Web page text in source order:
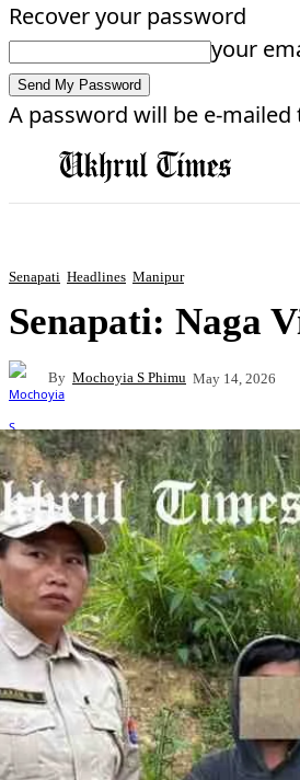
Recover your password
your
A password will be e-mailed
Senapati Headlines Manipur
Senapati: Naga
By Mochoyia S Phimu May 14, 2026